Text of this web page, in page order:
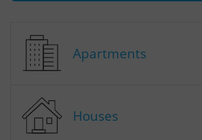
Apartments
Houses